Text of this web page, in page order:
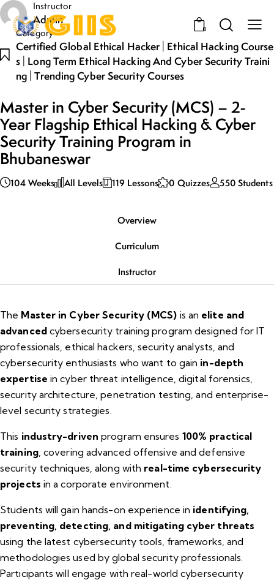
0
Instructor
Admin
Category
Certified Global Ethical Hacker | Ethical Hacking Course
S | Long Term Ethical Hacking And Cyber Security Traini
Ng | Trending Cyber Security Courses
Master in Cyber Security (MCS) – 2-
Year Flagship Ethical Hacking & Cyber
Security Training Program in
Bhubaneswar
104 Weeks All Levels 119 Lessons 0 Quizzes 550 Students
Overview
Curriculum
Instructor
The Master in Cyber Security (MCS) is an elite and
advancedcybersecurity training program designed for IT
professionals, ethical hackers, security analysts, and
cybersecurity enthusiasts who want to gain in-depth
expertise in cyber threat intelligence, digital forensics,
security architecture, penetration testing, and enterprise-
level security strategies.
This industry-driven program ensures 100% practical
training, covering advanced offensive and defensive
security techniques, along with real-time cybersecurity
projects in a corporate environment.
Students will gain hands-on experience in identifying,
preventing, detecting, and mitigating cyber threats
using the latest cybersecurity tools, frameworks, and
methodologies used by global security professionals.
Participants will engage with real-world cybersecurity